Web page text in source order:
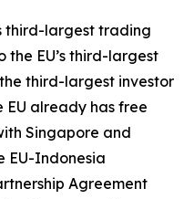
third-largest trading
the EU’s third-largest
third-largest investor
EU already has free
Singapore and
EU-Indonesia
Agreement